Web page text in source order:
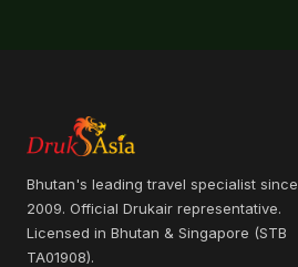
Bhutan's leading travel specialist since
2009. Official Drukair representative.
Licensed in Bhutan & Singapore (STB
TA01908).